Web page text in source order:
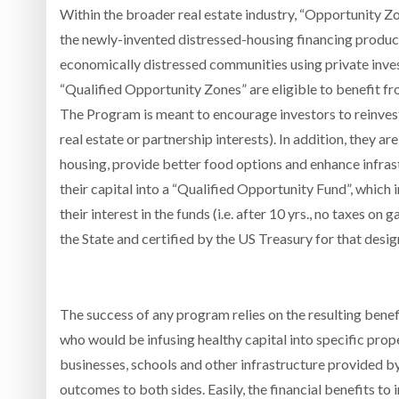
Within the broader real estate industry, “Opportunity
the newly-invented distressed-housing financing
economically distressed communities using private
“Qualified Opportunity Zones” are eligible to benefit
The Program is meant to encourage investors to
real estate or partnership interests). In addition, they
housing, provide better food options and enhance
their capital into a “Qualified Opportunity Fund”,
their interest in the funds (i.e. after 10 yrs., no taxes on
the State and certified by the US Treasury for that
The success of any program relies on the resulting
who would be infusing healthy capital into specific
businesses, schools and other infrastructure provided
outcomes to both sides. Easily, the financial benefits to